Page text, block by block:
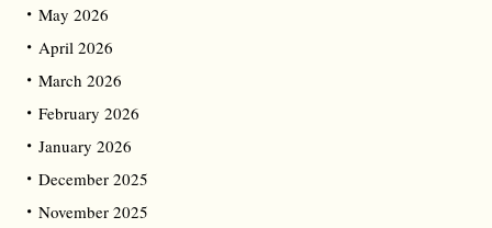
May 2026
April 2026
March 2026
February 2026
January 2026
December 2025
November 2025